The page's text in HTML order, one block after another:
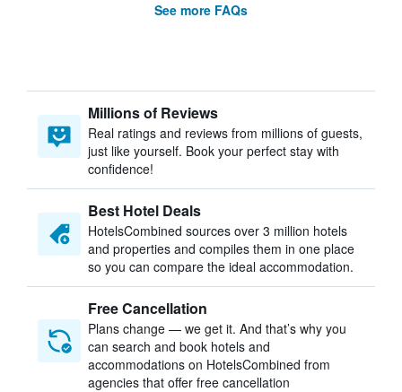
See more FAQs
Millions of Reviews
Real ratings and reviews from millions of guests,
just like yourself. Book your perfect stay with
confidence!
Best Hotel Deals
HotelsCombined sources over 3 million hotels
and properties and compiles them in one place
so you can compare the ideal accommodation.
Free Cancellation
Plans change — we get it. And that’s why you
can search and book hotels and
accommodations on HotelsCombined from
agencies that offer free cancellation